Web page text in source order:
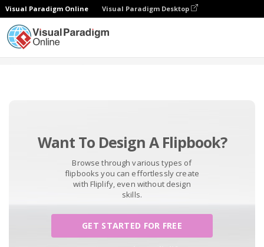
Visual Paradigm Online Visual Paradigm Desktop
Want To Design A Flipbook?
Browse through various types of
flipbooks you can effortlessly create
with Fliplify, even without design
skills.
GET STARTED FOR FREE